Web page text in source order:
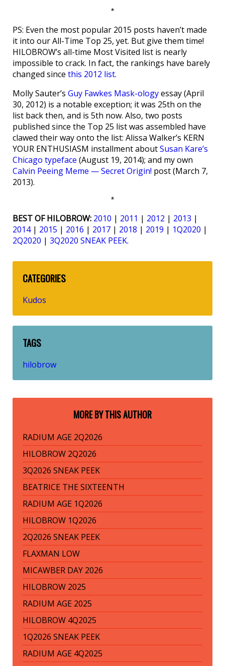
*
PS: Even the most popular 2015 posts haven’t made
it into our All-Time Top 25, yet. But give them time!
HILOBROW’s all-time Most Visited list is nearly
impossible to crack. In fact, the rankings have barely
changed since this 2012 list.
Molly Sauter’s Guy Fawkes Mask-ologyessay (April
30, 2012) is a notable exception; it was 25th on the
list back then, and is 5th now. Also, two posts
published since the Top 25 list was assembled have
clawed their way onto the list: Alissa Walker’s KERN
YOUR ENTHUSIASM installment aboutSusan Kare’s
Chicago typeface (August 19, 2014); and my own
Calvin Peeing Meme — Secret Origin! post (March 7,
2013).
*
BEST OF HILOBROW: 2010 | 2011 | 2012 | 2013 |
2014| 2015 | 2016 | 2017 | 2018 | 2019 | 1Q2020 |
2Q2020 | 3Q2020 SNEAK PEEK.
CATEGORIES
Kudos
TAGS
hilobrow
MORE BY THIS AUTHOR
RADIUM AGE 2Q2026
HILOBROW 2Q2026
3Q2026 SNEAK PEEK
BEATRICE THE SIXTEENTH
RADIUM AGE 1Q2026
HILOBROW 1Q2026
2Q2026 SNEAK PEEK
FLAXMAN LOW
MICAWBER DAY 2026
HILOBROW 2025
RADIUM AGE 2025
HILOBROW 4Q2025
1Q2026 SNEAK PEEK
RADIUM AGE 4Q2025